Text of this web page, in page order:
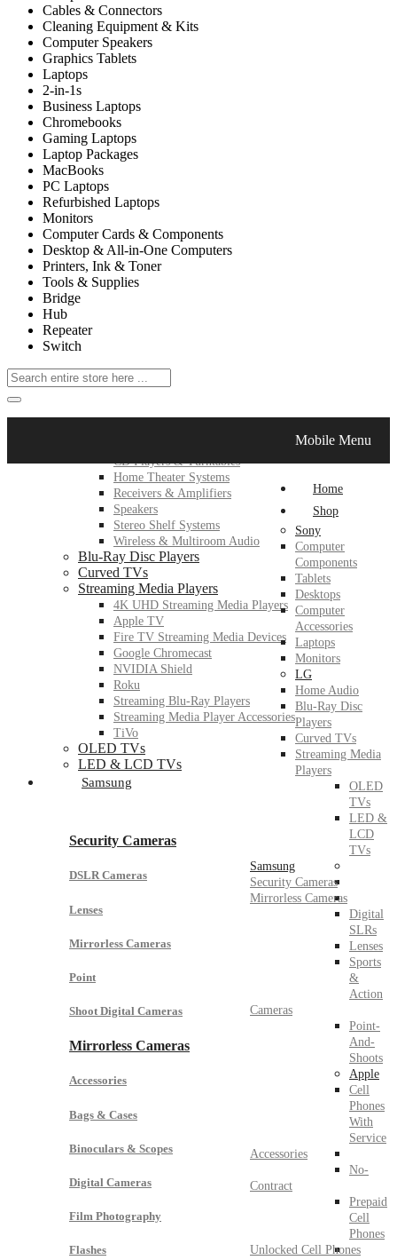
Cables & Connectors
Cleaning Equipment & Kits
Computer Speakers
Graphics Tablets
Laptops
2-in-1s
Business Laptops
Chromebooks
Gaming Laptops
Laptop Packages
MacBooks
PC Laptops
Refurbished Laptops
Monitors
Computer Cards & Components
Desktop & All-in-One Computers
Printers, Ink & Toner
Tools & Supplies
Bridge
Hub
Repeater
Switch
CD Players & Turntables
Home Theater Systems
Receivers & Amplifiers
Speakers
Stereo Shelf Systems
Wireless & Multiroom Audio
Blu-Ray Disc Players
Curved TVs
Streaming Media Players
4K UHD Streaming Media Players
Apple TV
Fire TV Streaming Media Devices
Google Chromecast
NVIDIA Shield
Roku
Streaming Blu-Ray Players
Streaming Media Player Accessories
TiVo
OLED TVs
LED & LCD TVs
Samsung
Security Cameras
DSLR Cameras
Lenses
Mirrorless Cameras
Point
Shoot Digital Cameras
Mirrorless Cameras
Accessories
Bags & Cases
Binoculars & Scopes
Digital Cameras
Film Photography
Flashes
Mobile Menu
Home
Shop
Sony
Computer
Components
Tablets
Desktops
Computer
Accessories
Laptops
Monitors
LG
Home Audio
Blu-Ray Disc
Players
Curved TVs
Streaming Media
Players
OLED
TVs
LED &
LCD
TVs
Samsung
Security Cameras
Mirrorless Cameras
Digital
SLRs
Lenses
Sports
&
Action
Cameras
Point-
And-
Shoots
Apple
Cell
Phones
With
Service
Accessories
No-
Contract
Prepaid
Cell
Phones
Unlocked Cell Phones